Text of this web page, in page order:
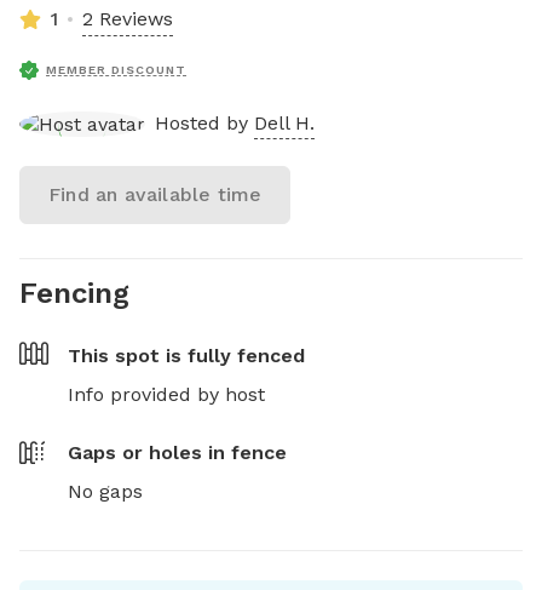
1 2 Reviews
MEMBER DISCOUNT
Hosted by Dell H.
Find an available time
Fencing
This spot is fully fenced
Info provided by host
Gaps or holes in fence
No gaps